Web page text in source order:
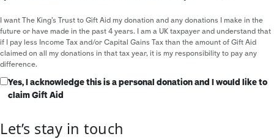
I want The King's Trust to Gift Aid my donation and any donations I make in the
future or have made in the past 4 years. I am a UK taxpayer and understand that
if I pay less Income Tax and/or Capital Gains Tax than the amount of Gift Aid
claimed on all my donations in that tax year, it is my responsibility to pay any
difference.
Yes, I acknowledge this is a personal donation and I would like to
claim Gift Aid
Let’s stay in touch